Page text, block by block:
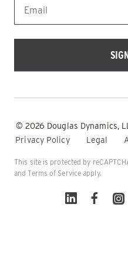
© 2026 Douglas Dynamics,
Privacy Policy
Legal
This site is protected by
andTerms of Service apply.
Linked InFacebook